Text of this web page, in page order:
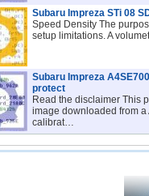
Subaru Impreza STi 08
Speed Density The
setup limitations. A
Subaru Impreza
protect
Read the disclaimer This
image downloaded from
calibrat…